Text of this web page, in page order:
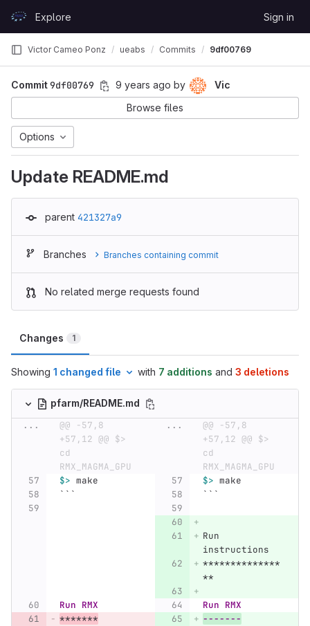
GitLabExplore Sign in
Victor Cameo Ponz ueabs Commits 9df00769
Commit9df00769 9 years ago by
Vic
Browse files
Options
Update README.md
parent 421327a9
Branches Branches containing commit
No related merge requests found
Changes 1
Showing 1 changed file with 7 additions and 3 deletions
pfarm/README.md
...
@@ -57,8
+57,12 @@ $>
cd
RMX_MAGMA_GPU
...
@@ -57,8
+57,12 @@ $>
cd
RMX_MAGMA_GPU
$> make $> make
```
```
Run
instructions
**************
**
Run RMX
Run RMX
*******
-------